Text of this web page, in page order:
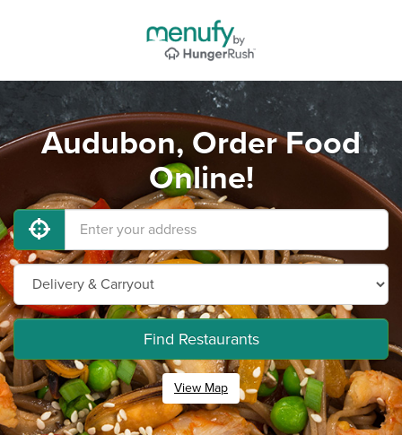
Audubon, Order Food
Online!
Find Restaurants
View Map